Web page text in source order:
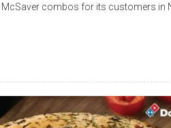
combos for its customers in